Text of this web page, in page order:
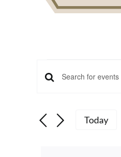
Events
for
April
Events
Search
Enter
for
Events
Today